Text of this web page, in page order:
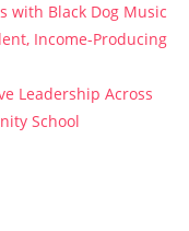
with Black Dog Music
Income-Producing
Leadership Across
School